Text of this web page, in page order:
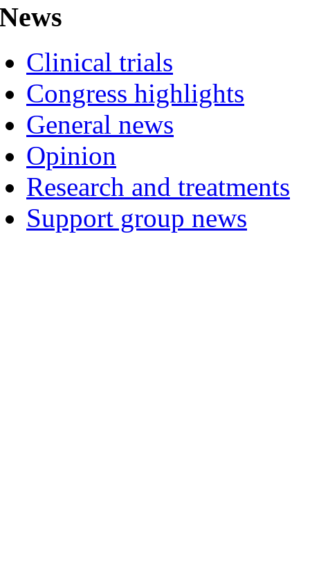
Clinical trials
Congress highlights
General news
Opinion
Research and treatments
Support group news